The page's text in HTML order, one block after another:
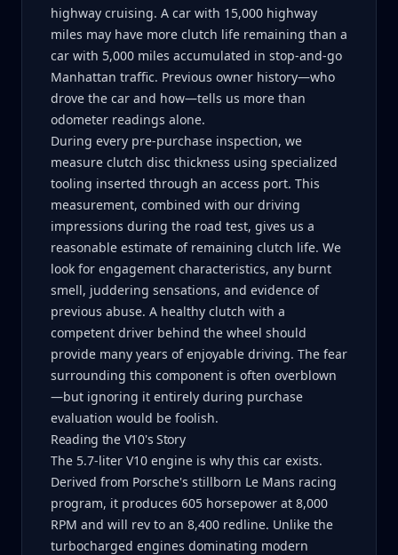
highway cruising. A car with 15,000 highway
miles may have more clutch life remaining than a
car with 5,000 miles accumulated in stop-and-go
Manhattan traffic. Previous owner history—who
drove the car and how—tells us more than
odometer readings alone.
During every pre-purchase inspection, we
measure clutch disc thickness using specialized
tooling inserted through an access port. This
measurement, combined with our driving
impressions during the road test, gives us a
reasonable estimate of remaining clutch life. We
look for engagement characteristics, any burnt
smell, juddering sensations, and evidence of
previous abuse. A healthy clutch with a
competent driver behind the wheel should
provide many years of enjoyable driving. The fear
surrounding this component is often overblown
—but ignoring it entirely during purchase
evaluation would be foolish.
Reading the V10's Story
The 5.7-liter V10 engine is why this car exists.
Derived from Porsche's stillborn Le Mans racing
program, it produces 605 horsepower at 8,000
RPM and will rev to an 8,400 redline. Unlike the
turbocharged engines dominating modern